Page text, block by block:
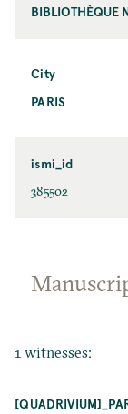
BIBLIOTHÈQUE
City
PARIS
ismi_id
385502
1 witnesses: